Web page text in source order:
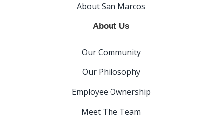
About San Marcos
About Us
Our Community
Our Philosophy
Employee Ownership
Meet The Team